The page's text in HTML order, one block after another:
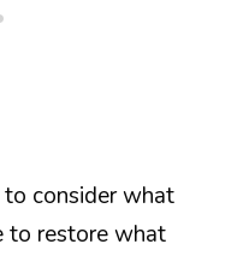
to consider what
to restore what